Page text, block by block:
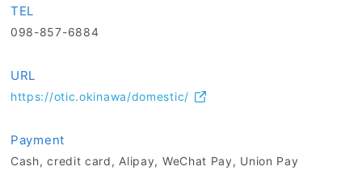
TEL
098-857-6884
URL
https://otic.okinawa/domestic/
Payment
Cash, credit card, Alipay, WeChat Pay, Union Pay